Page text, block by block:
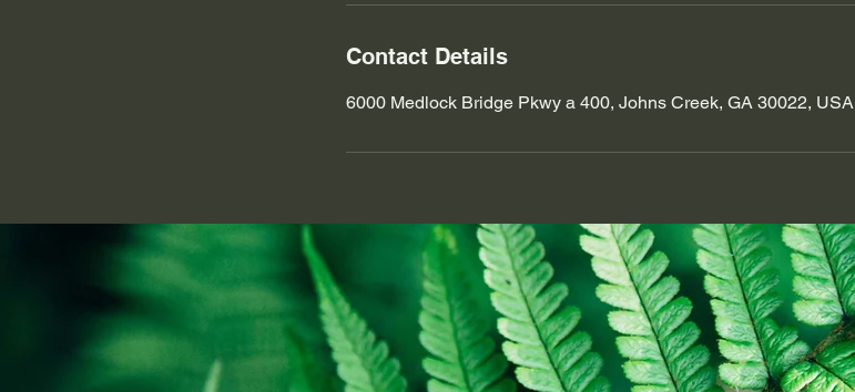
Contact Details
6000 Medlock Bridge Pkwy a 400, Johns Creek, GA 30022, USA